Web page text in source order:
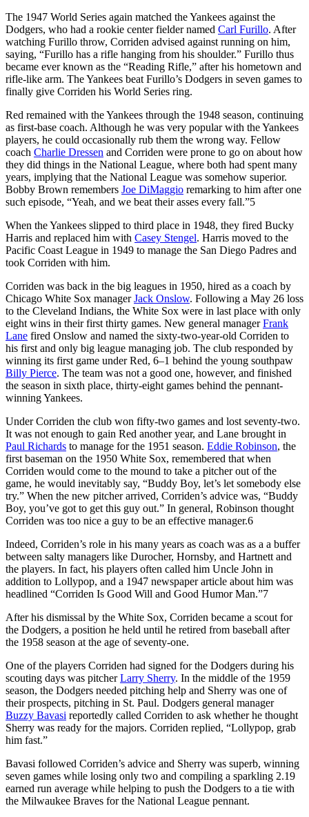
The 1947 World Series again matched the Yankees against the
Dodgers, who had a rookie center fielder named Carl Furillo. After
watching Furillo throw, Corriden advised against running on him,
saying, “Furillo has a rifle hanging from his shoulder.” Furillo thus
became ever known as the “Reading Rifle,” after his hometown and
rifle-like arm. The Yankees beat Furillo’s Dodgers in seven games to
finally give Corriden his World Series ring.
Red remained with the Yankees through the 1948 season, continuing
as first-base coach. Although he was very popular with the Yankees
players, he could occasionally rub them the wrong way. Fellow
coach Charlie Dressen and Corriden were prone to go on about how
they did things in the National League, where both had spent many
years, implying that the National League was somehow superior.
Bobby Brown remembers Joe DiMaggio remarking to him after one
such episode, “Yeah, and we beat their asses every fall.”5
When the Yankees slipped to third place in 1948, they fired Bucky
Harris and replaced him with Casey Stengel. Harris moved to the
Pacific Coast League in 1949 to manage the San Diego Padres and
took Corriden with him.
Corriden was back in the big leagues in 1950, hired as a coach by
Chicago White Sox managerJack Onslow. Following a May 26 loss
to the Cleveland Indians, the White Sox were in last place with only
eight wins in their first thirty games. New general managerFrank
Lane fired Onslow and named the sixty-two-year-old Corriden to
his first and only big league managing job. The club responded by
winning its first game under Red, 6–1 behind the young southpaw
Billy Pierce. The team was not a good one, however, and finished
the season in sixth place, thirty-eight games behind the pennant-
winning Yankees.
Under Corriden the club won fifty-two games and lost seventy-two.
It was not enough to gain Red another year, and Lane brought in
Paul Richards to manage for the 1951 season. Eddie Robinson, the
first baseman on the 1950 White Sox, remembered that when
Corriden would come to the mound to take a pitcher out of the
game, he would inevitably say, “Buddy Boy, let’s let somebody else
try.” When the new pitcher arrived, Corriden’s advice was, “Buddy
Boy, you’ve got to get this guy out.” In general, Robinson thought
Corriden was too nice a guy to be an effective manager.6
Indeed, Corriden’s role in his many years as coach was as a a buffer
between salty managers like Durocher, Hornsby, and Hartnett and
the players. In fact, his players often called him Uncle John in
addition to Lollypop, and a 1947 newspaper article about him was
headlined “Corriden Is Good Will and Good Humor Man.”7
After his dismissal by the White Sox, Corriden became a scout for
the Dodgers, a position he held until he retired from baseball after
the 1958 season at the age of seventy-one.
One of the players Corriden had signed for the Dodgers during his
scouting days was pitcherLarry Sherry. In the middle of the 1959
season, the Dodgers needed pitching help and Sherry was one of
their prospects, pitching in St. Paul. Dodgers general manager
Buzzy Bavasi reportedly called Corriden to ask whether he thought
Sherry was ready for the majors. Corriden replied, “Lollypop, grab
him fast.”
Bavasi followed Corriden’s advice and Sherry was superb, winning
seven games while losing only two and compiling a sparkling 2.19
earned run average while helping to push the Dodgers to a tie with
the Milwaukee Braves for the National League pennant.